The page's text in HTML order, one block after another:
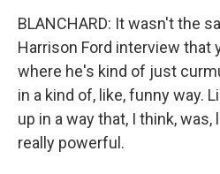
BLANCHARD: It wasn't the
Harrison Ford interview that
where he's kind of just
in a kind of, like, funny way.
up in a way that, I think, was,
really powerful.